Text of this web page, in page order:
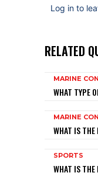
Log in to
RELATED
MARINE
WHAT TYPE
MARINE
WHAT IS THE
SPORTS
WHAT IS THE